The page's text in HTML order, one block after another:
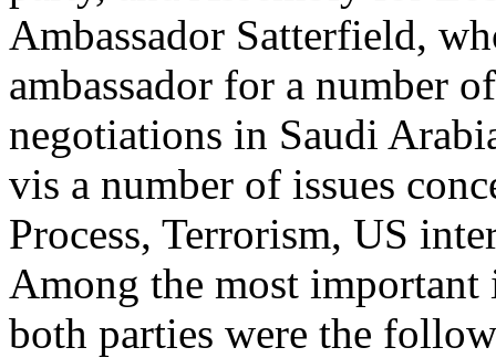
Ambassador Satterfield,
ambassador for a number
negotiations in Saudi
vis a number of issues
Process, Terrorism, US
Among the most important
both parties were the